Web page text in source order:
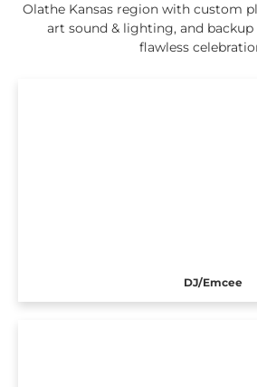
Olathe Kansas region with custom
art sound & lighting, and
flawless
DJ/Emcee